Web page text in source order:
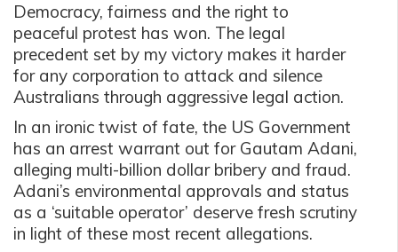
Democracy, fairness and the right to
peaceful protest has won. The legal
precedent set by my victory makes it harder
for any corporation to attack and silence
Australians through aggressive legal action.
In an ironic twist of fate, the US Government
has an arrest warrant out for Gautam Adani,
alleging multi-billion dollar bribery and fraud.
Adani’s environmental approvals and status
as a ‘suitable operator’ deserve fresh scrutiny
in light of these most recent allegations.